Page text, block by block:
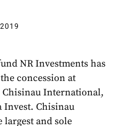
NR Investments has
concession at
Chisinau International,
Chisinau
and sole